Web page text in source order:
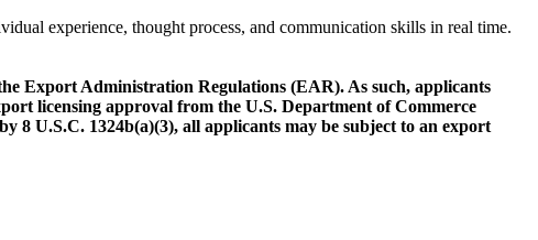
experience, thought process, and communication skills in real time.
Export Administration Regulations (EAR). As such, applicants
licensing approval from the U.S. Department of Commerce
8 U.S.C. 1324b(a)(3), all applicants may be subject to an export